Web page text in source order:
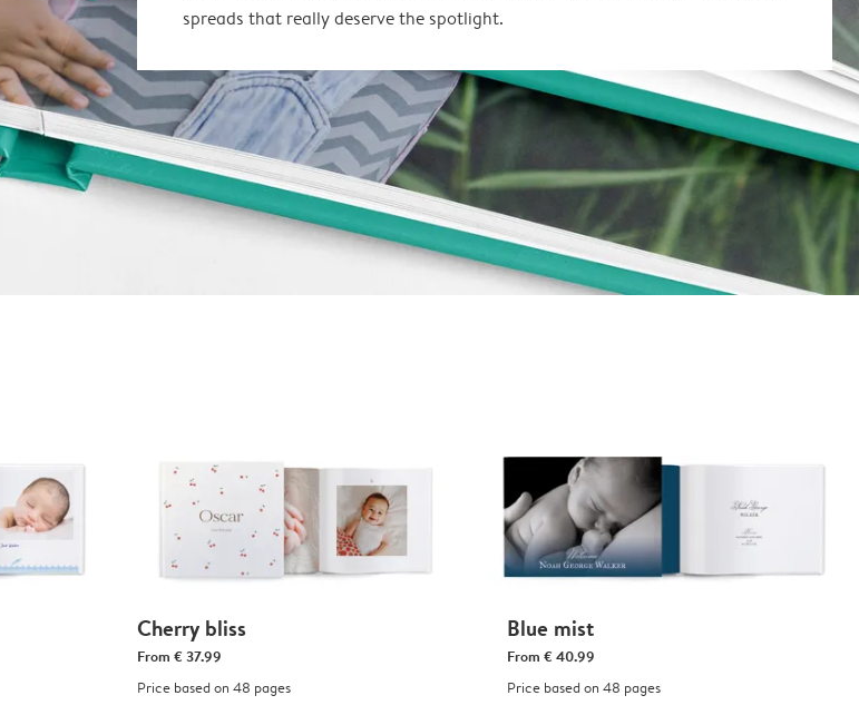
spreads that really deserve the spotlight.
Cherry bliss
From € 37.99
Price based on 48 pages
Blue mist
From € 40.99
Price based on 48 pages